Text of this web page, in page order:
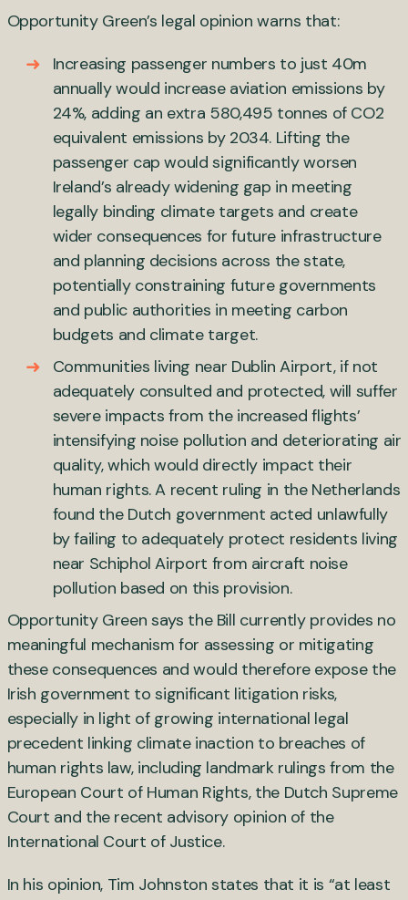
Opportunity Green’s legal opinion warns that:
Increasing passenger numbers to just 40m
annually would increase aviation emissions by
24%, adding an extra 580,495 tonnes of CO2
equivalent emissions by 2034. Lifting the
passenger cap would significantly worsen
Ireland’s already widening gap in meeting
legally binding climate targets and create
wider consequences for future infrastructure
and planning decisions across the state,
potentially constraining future governments
and public authorities in meeting carbon
budgets and climate target.
Communities living near Dublin Airport, if not
adequately consulted and protected, will suffer
severe impacts from the increased flights’
intensifying noise pollution and deteriorating air
quality, which would directly impact their
human rights. A recent ruling in the Netherlands
found the Dutch government acted unlawfully
by failing to adequately protect residents living
near Schiphol Airport from aircraft noise
pollution based on this provision.
Opportunity Green says the Bill currently provides no
meaningful mechanism for assessing or mitigating
these consequences and would therefore expose the
Irish government to significant litigation risks,
especially in light of growing international legal
precedent linking climate inaction to breaches of
human rights law, including landmark rulings from the
European Court of Human Rights, the Dutch Supreme
Court and the recent advisory opinion of the
International Court of Justice.
In his opinion, Tim Johnston states that it is “at least